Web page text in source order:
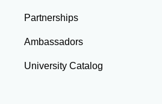
Partnerships
Ambassadors
University Catalog